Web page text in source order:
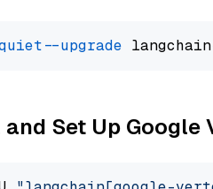
--upgrade
Set Up Google